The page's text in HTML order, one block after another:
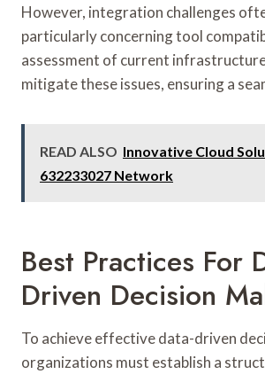
However, integration challenges
particularly concerning tool
assessment of current
mitigate these issues, ensuring a
READ ALSO Innovative Cloud
632233027 Network
Best Practices For
Driven Decision
To achieve effective data-driven
organizations must establish a